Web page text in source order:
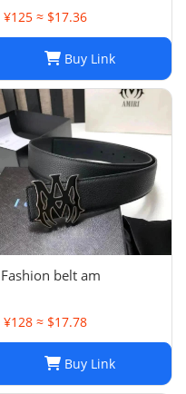
¥125 ≈ $17.36
Buy Link
Fashion belt am
¥128 ≈ $17.78
Buy Link